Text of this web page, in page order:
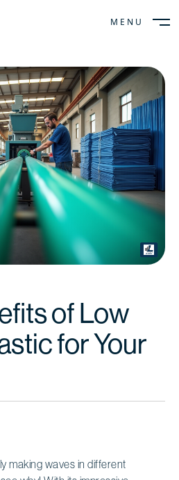
MENU
of Low
for Your
making waves in different